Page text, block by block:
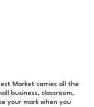
Market carries all the
business, classroom,
your mark when you